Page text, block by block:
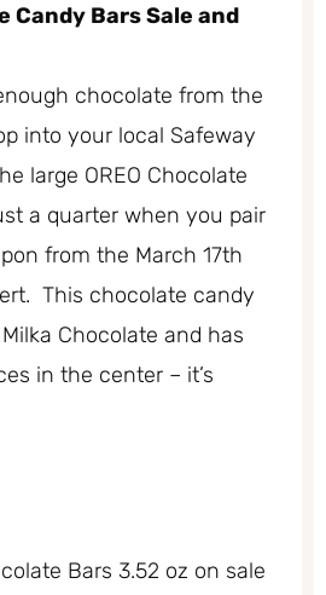
Candy Bars Sale and
chocolate from the
into your local Safeway
large OREO Chocolate
a quarter when you pair
from the March 17th
This chocolate candy
Chocolate and has
in the center – it’s
Bars 3.52 oz on sale